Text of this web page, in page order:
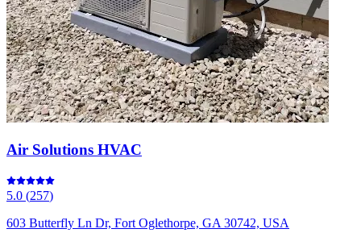
Air Solutions HVAC
5.0 (257)
603 Butterfly Ln Dr, Fort Oglethorpe, GA 30742, USA